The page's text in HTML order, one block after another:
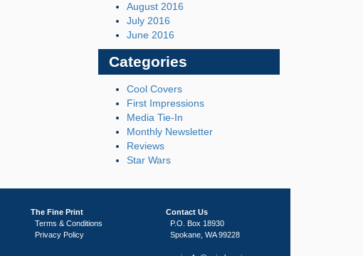
August 2016
July 2016
June 2016
Categories
Cool Covers
First Impressions
Media Tie-In
Monthly Newsletter
Reviews
Star Wars
The Fine Print
Terms & Conditions
Privacy Policy
Contact Us
P.O. Box 18930
Spokane, WA 99228